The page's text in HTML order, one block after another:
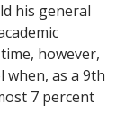
his general
however,
when, as a 9th
7 percent